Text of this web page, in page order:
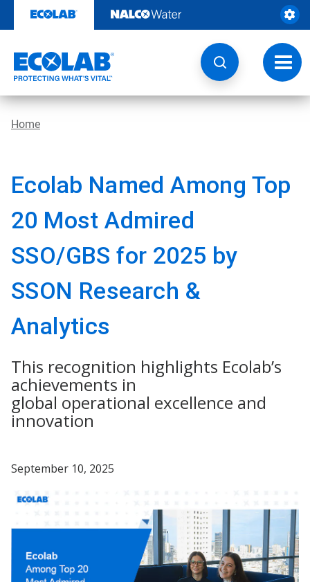
content
Home
Ecolab Named Among Top
20 Most Admired
SSO/GBS for 2025 by
SSON Research &
Analytics
This recognition highlights Ecolab’s
achievements in
global operational excellence and
innovation
September 10, 2025